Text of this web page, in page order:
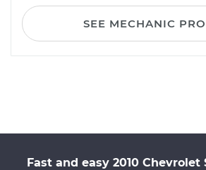
SEE MECHANIC
Fast and easy 2010 Chevrolet